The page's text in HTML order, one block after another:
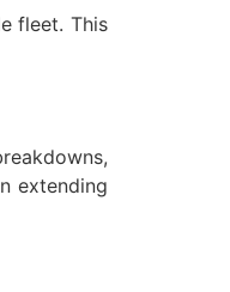
fleet. This
extending